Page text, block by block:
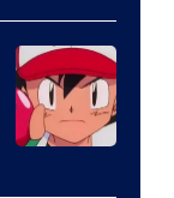
courtesy
of
Studio
Ghibli